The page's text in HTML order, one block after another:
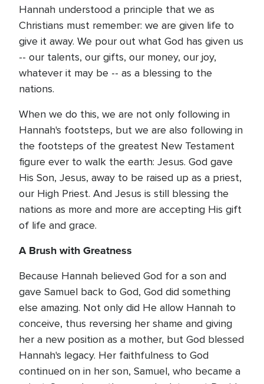
Hannah understood a principle that we as
Christians must remember: we are given life to
give it away. We pour out what God has given us
-- our talents, our gifts, our money, our joy,
whatever it may be -- as a blessing to the
nations.
When we do this, we are not only following in
Hannah's footsteps, but we are also following in
the footsteps of the greatest New Testament
figure ever to walk the earth: Jesus. God gave
His Son, Jesus, away to be raised up as a priest,
our High Priest. And Jesus is still blessing the
nations as more and more are accepting His gift
of life and grace.
A Brush with Greatness
Because Hannah believed God for a son and
gave Samuel back to God, God did something
else amazing. Not only did He allow Hannah to
conceive, thus reversing her shame and giving
her a new position as a mother, but God blessed
Hannah's legacy. Her faithfulness to God
continued on in her son, Samuel, who became a